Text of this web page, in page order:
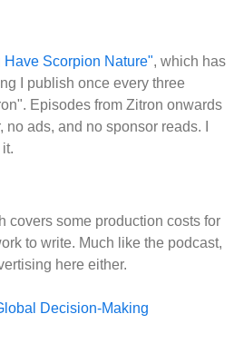
Have Scorpion Nature", which has
I publish once every three
Episodes from Zitron onwards
ads, and no sponsor reads. I
covers some production costs for
to write. Much like the podcast,
here either.
Decision-Making